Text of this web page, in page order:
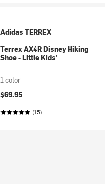
Adidas TERREX
Terrex AX4R Disney Hiking
Shoe - Little Kids'
1 color
$69.95
(15)